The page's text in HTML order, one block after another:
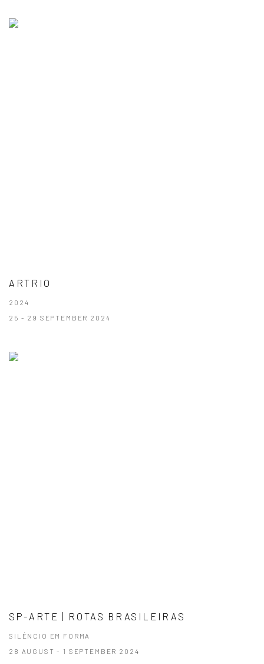
ARTRIO
2024
25 - 29 SEPTEMBER 2024
SP-ARTE | ROTAS BRASILEIRAS
SILÊNCIO EM FORMA
28 AUGUST - 1 SEPTEMBER 2024